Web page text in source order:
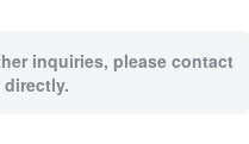
inquiries, please contact
directly.